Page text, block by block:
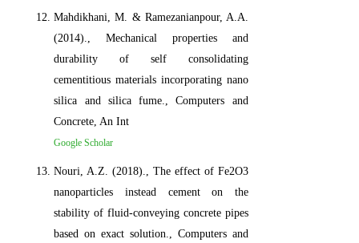
Mahdikhani, M. & Ramezanianpour, A.A.
(2014)., Mechanical properties and
durability of self consolidating
cementitious materials incorporating nano
silica and silica fume., Computers and
Concrete, An Int
Google Scholar
Nouri, A.Z. (2018)., The effect of Fe2O3
nanoparticles instead cement on the
stability of fluid-conveying concrete pipes
based on exact solution., Computers and